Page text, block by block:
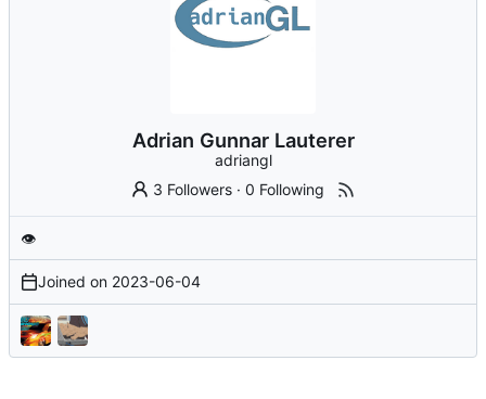
Adrian Gunnar Lauterer
adriangl
3 Followers ·0 Following
👁
Joined on 2023-06-04